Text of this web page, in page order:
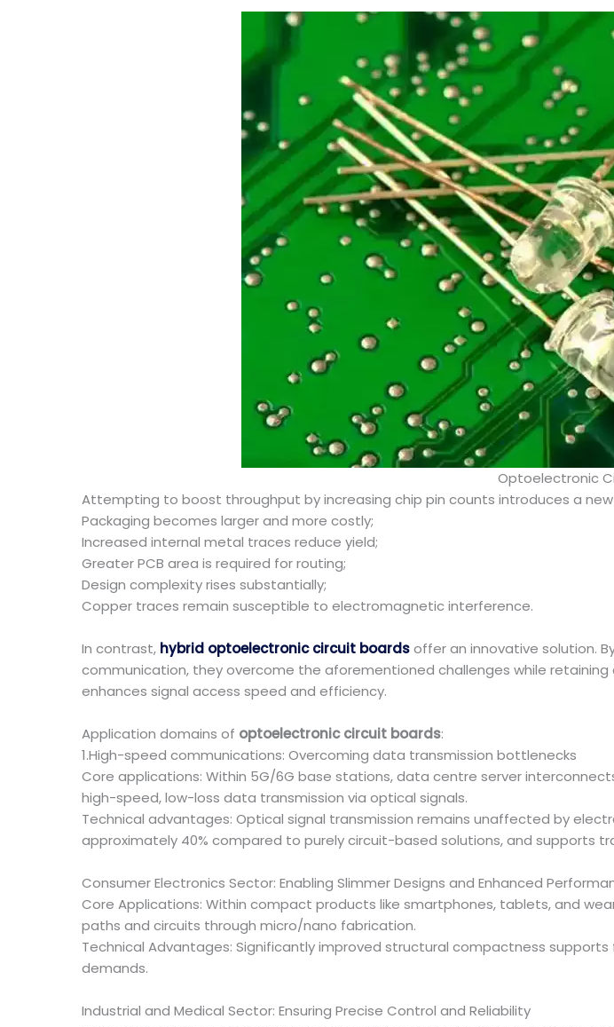
Optoelectronic
Attempting to boost throughput by increasing chip pin counts introduces a
Packaging becomes larger and more costly;
Increased internal metal traces reduce yield;
Greater PCB area is required for routing;
Design complexity rises substantially;
Copper traces remain susceptible to electromagnetic interference.
In contrast, hybrid optoelectronic circuit boardsoffer an innovative solution.
communication, they overcome the aforementioned challenges while
enhances signal access speed and efficiency.
Application domains of optoelectronic circuit boards:
1.High-speed communications: Overcoming data transmission bottlenecks
Core applications: Within 5G/6G base stations, data centre server
high-speed, low-loss data transmission via optical signals.
Technical advantages: Optical signal transmission remains unaffected by
approximately 40% compared to purely circuit-based solutions, and supports
Consumer Electronics Sector: Enabling Slimmer Designs and Enhanced
Core Applications: Within compact products like smartphones, tablets, and
paths and circuits through micro/nano fabrication.
Technical Advantages: Significantly improved structural compactness
demands.
Industrial and Medical Sector: Ensuring Precise Control and Reliability